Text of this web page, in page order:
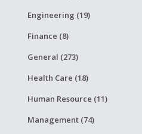
Engineering (19)
Finance (8)
General (273)
Health Care (18)
Human Resource (11)
Management (74)